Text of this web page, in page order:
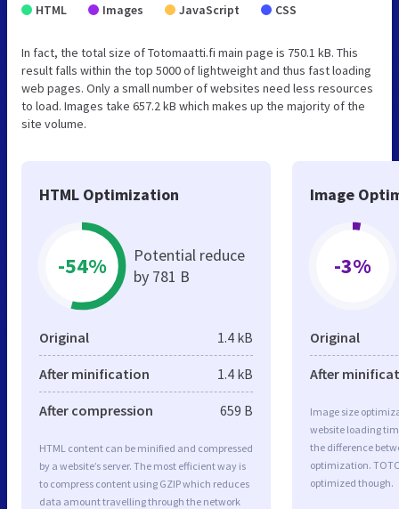
HTML Images JavaScript CSS
In fact, the total size of Totomaatti.fi main page is 750.1 kB. This
result falls within the top 5000 of lightweight and thus fast loading
web pages. Only a small number of websites need less resources
to load. Images take 657.2 kB which makes up the majority of the
site volume.
HTML Optimization
-54%
Potential reduce
by 781 B
Original 1.4 kB
After minification 1.4 kB
After compression 659 B
HTML content can be minified and compressed
by a website’s server. The most efficient way is
to compress content using GZIP which reduces
data amount travelling through the network
Image
-3%
Original
After
Image size
website loading
the difference
optimization.
optimized though.